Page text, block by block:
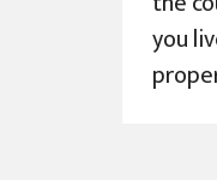
you